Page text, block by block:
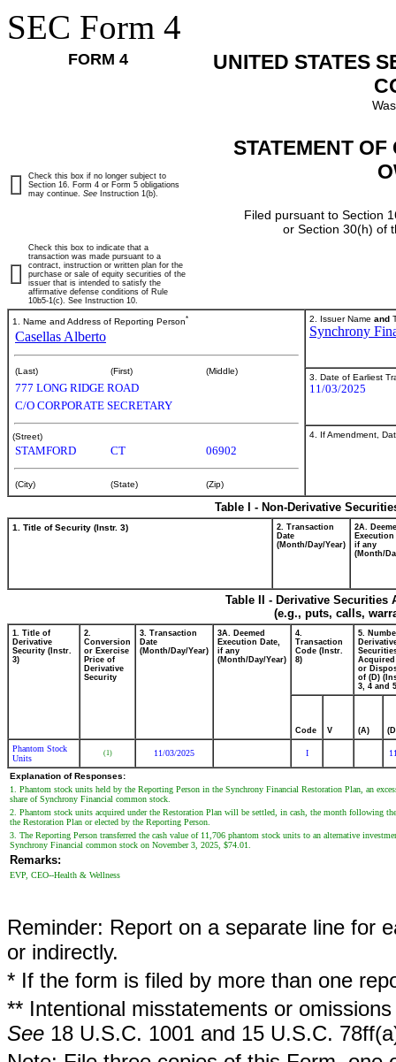
SEC Form 4
FORM 4
UNITED STATES
STATEMENT
Filed pursuant to Section
or Section 30(h) of
Check this box if no longer subject to
Section 16. Form 4 or Form 5 obligations
may continue. See Instruction 1(b).
Check this box to indicate that a
transaction was made pursuant to a
contract, instruction or written plan for the
purchase or sale of equity securities of the
issuer that is intended to satisfy the
affirmative defense conditions of Rule
10b5-1(c). See Instruction 10.
1. Name and Address of Reporting Person*
Casellas Alberto
(Last) (First) (Middle)
777 LONG RIDGE ROAD
C/O CORPORATE SECRETARY
(Street)
STAMFORD CT 06902
(City) (State) (Zip)
2. Issuer Name and
Synchrony
3. Date of Earliest
11/03/2025
4. If Amendment,
Table I - Non-Derivative
1. Title of Security (Instr. 3)
2. Transaction
Date
(Month/Day/Year)
2A.
Execution
if any
(Month/
Table II - Derivative
(e.g., puts, calls,
1. Title of
Derivative
Security (Instr.
3)
2.
Conversion
or Exercise
Price of
Derivative
Security
3. Transaction
Date
(Month/Day/Year)
3A. Deemed
Execution Date,
if any
(Month/Day/Year)
4.
Transaction
Code (Instr.
8)
5.
Acquired
or
of (D)
3, 4 and
Code V (A)
Phantom Stock
Units
(1) 11/03/2025 I
Explanation of Responses:
1. Phantom stock units held by the Reporting Person in the Synchrony Financial Restoration Plan, an
share of Synchrony Financial common stock.
2. Phantom stock units acquired under the Restoration Plan will be settled, in cash, the month following
the Restoration Plan or elected by the Reporting Person.
3. The Reporting Person transferred the cash value of 11,706 phantom stock units to an alternative
Synchrony Financial common stock on November 3, 2025, $74.01.
Remarks:
EVP, CEO--Health & Wellness
Reminder: Report on a separate line for
or indirectly.
* If the form is filed by more than one
** Intentional misstatements or
See 18 U.S.C. 1001 and 15 U.S.C.